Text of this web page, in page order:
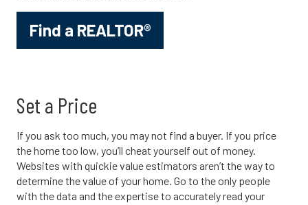
Find a REALTOR®
Set a Price
If you ask too much, you may not find a buyer. If you price
the home too low, you’ll cheat yourself out of money.
Websites with quickie value estimators aren’t the way to
determine the value of your home. Go to the only people
with the data and the expertise to accurately read your